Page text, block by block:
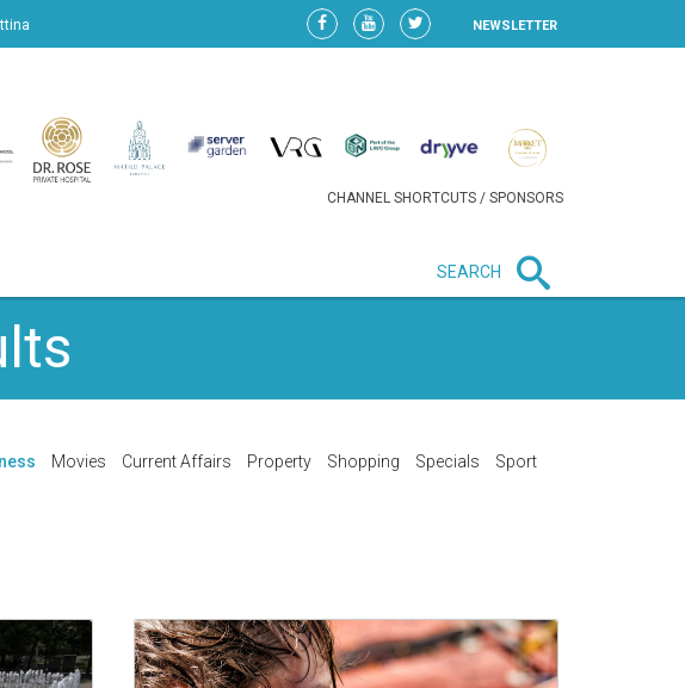
NEWSLETTER
CHANNEL SHORTCUTS / SPONSORS
SEARCH
Movies Current Affairs Property Shopping Specials
Sport